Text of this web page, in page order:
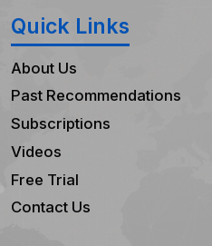
Quick Links
About Us
Past Recommendations
Subscriptions
Videos
Free Trial
Contact Us